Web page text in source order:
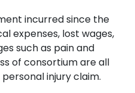
incurred since the
expenses, lost wages,
such as pain and
of consortium are all
injury claim.